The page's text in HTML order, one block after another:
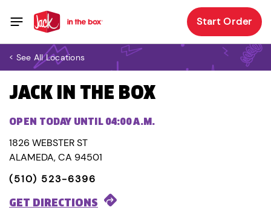
Start Order
< See All Locations
JACK IN THE BOX
OPEN TODAY UNTIL 04:00 A.M.
1826 WEBSTER ST
ALAMEDA, CA 94501
(510) 523-6396
GET DIRECTIONS